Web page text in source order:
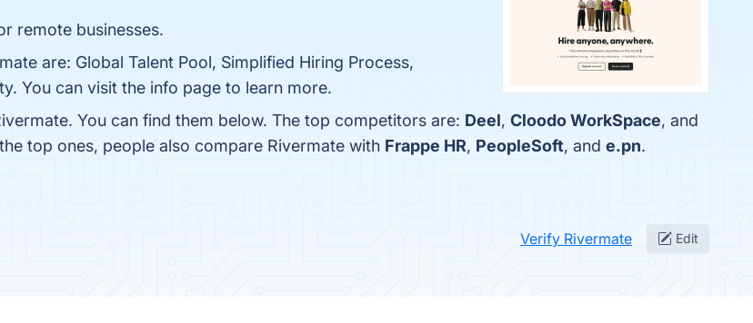
remote businesses.
are: Global Talent Pool, Simplified Hiring Process,
You can visit the info page to learn more.
You can find them below. The top competitors are: Deel, Cloodo WorkSpace, and
top ones, people also compare Rivermate with Frappe HR, PeopleSoft, and e.pn.
Verify Rivermate Edit